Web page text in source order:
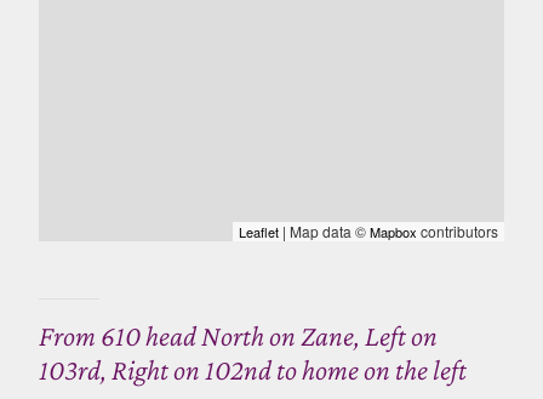
Leaflet | Map data ©Mapbox contributors
From 610 head North on Zane, Left on
103rd, Right on 102nd to home on the left